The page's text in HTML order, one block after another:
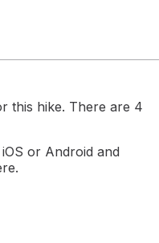
this hike. There are 4
or Android and